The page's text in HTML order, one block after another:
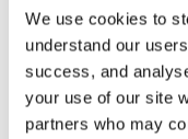
We use cookies to
understand our
success, and
your use of our site
partners who may
tvheadend
4.3-
tvheadend-
4.3-